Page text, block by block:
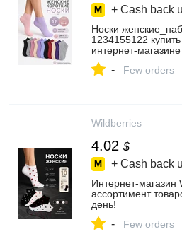
+ Cash back
Носки
1234155122
- Few orders
Wildberries
4.02 $
+ Cash back
ассортимент
день!
- Few orders